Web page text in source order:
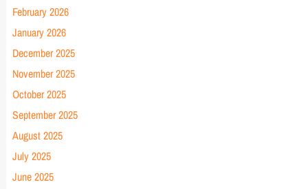
February 2026
January 2026
December 2025
November 2025
October 2025
September 2025
August 2025
July 2025
June 2025